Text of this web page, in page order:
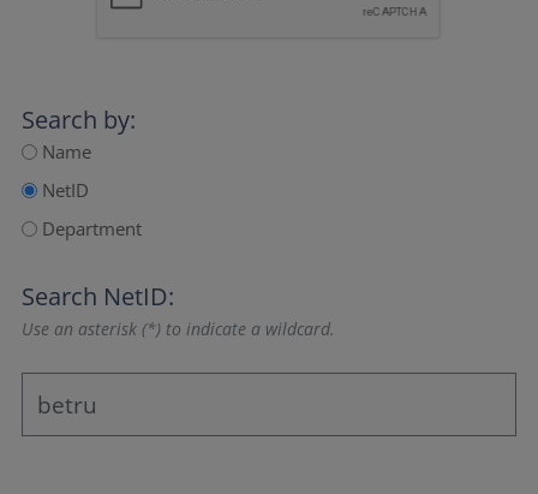
Search by:
Name
NetID
Department
Search NetID:
Use an asterisk (*) to indicate a wildcard.